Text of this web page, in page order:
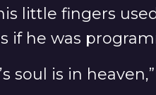
little fingers
if he was
soul is in